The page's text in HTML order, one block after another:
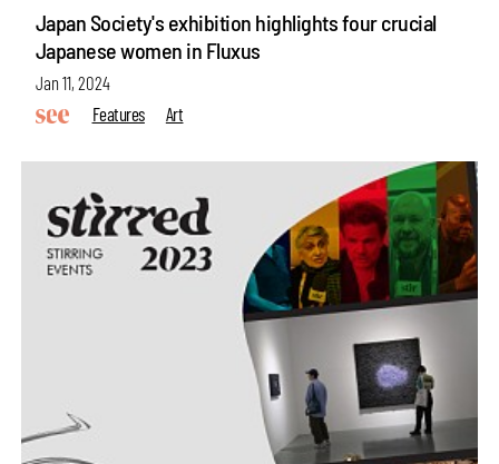
Japan Society's exhibition highlights four crucial
Japanese women in Fluxus
Jan 11, 2024
Features
Art